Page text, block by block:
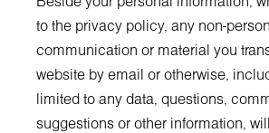
to the privacy policy, any non-
communication or material you
website by email or otherwise,
limited to any data, questions,
suggestions or other information,